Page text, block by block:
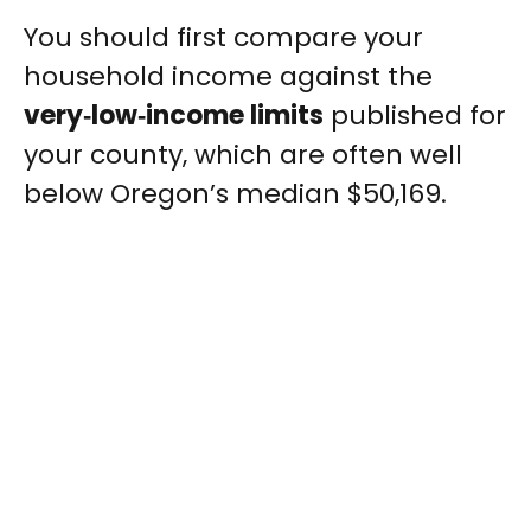
You should first compare your
household income against the
very‑low‑income limits published for
your county, which are often well
below Oregon’s median $50,169.